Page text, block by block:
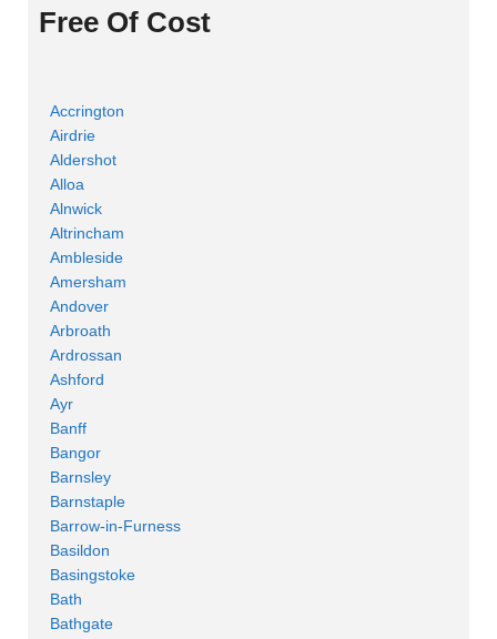
Free Of Cost
Accrington
Airdrie
Aldershot
Alloa
Alnwick
Altrincham
Ambleside
Amersham
Andover
Arbroath
Ardrossan
Ashford
Ayr
Banff
Bangor
Barnsley
Barnstaple
Barrow-in-Furness
Basildon
Basingstoke
Bath
Bathgate